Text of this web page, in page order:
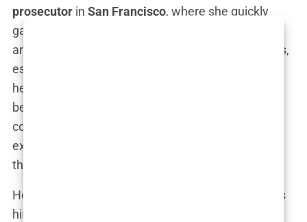
prosecutor in San Francisco, where she quickly
gained a reputation for being tough, no-nonsense,
and relentless in the courtroom. Her notable cases,
especially in
her in the public eye, where her sharp legal mind
became impossible to ignore. “I loved being in the
courtroom. It’s where I found my voice,” she
explained in an interview years later, reflecting on
the intensity of her time as a prosecutor.
Her career took an unexpected turn when she was
hired as a